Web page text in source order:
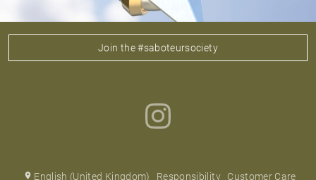
Join the #saboteursociety
English (United Kingdom) Responsibility Customer Care